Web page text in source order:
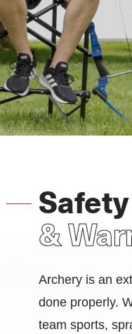
Safety
&
Archery is an
done properly.
team sports,